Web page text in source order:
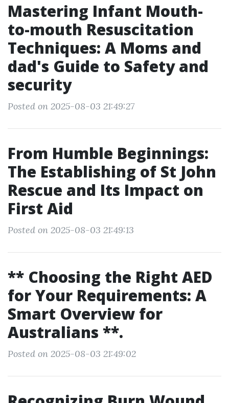
Mastering Infant Mouth-
to-mouth Resuscitation
Techniques: A Moms and
dad's Guide to Safety and
security
Posted on 2025-08-03 21:49:27
From Humble Beginnings:
The Establishing of St John
Rescue and Its Impact on
First Aid
Posted on 2025-08-03 21:49:13
** Choosing the Right AED
for Your Requirements: A
Smart Overview for
Australians **.
Posted on 2025-08-03 21:49:02